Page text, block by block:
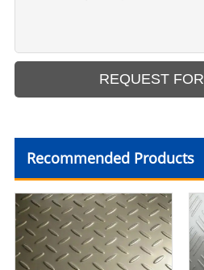
Recommended Products